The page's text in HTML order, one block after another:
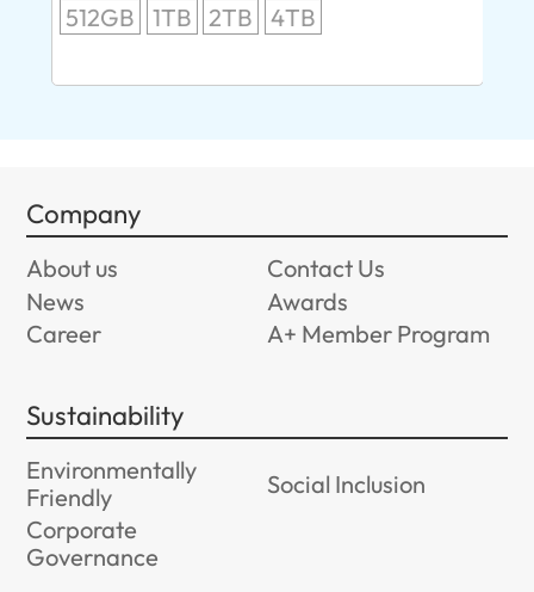
512GB 1TB 2TB 4TB
Company
About us
Contact Us
News
Awards
Career
A+ Member Program
Sustainability
Environmentally
Friendly
Social Inclusion
Corporate
Governance